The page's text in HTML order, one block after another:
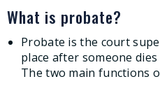
What is probate?
Probate is the court
place after someone
The two main functions